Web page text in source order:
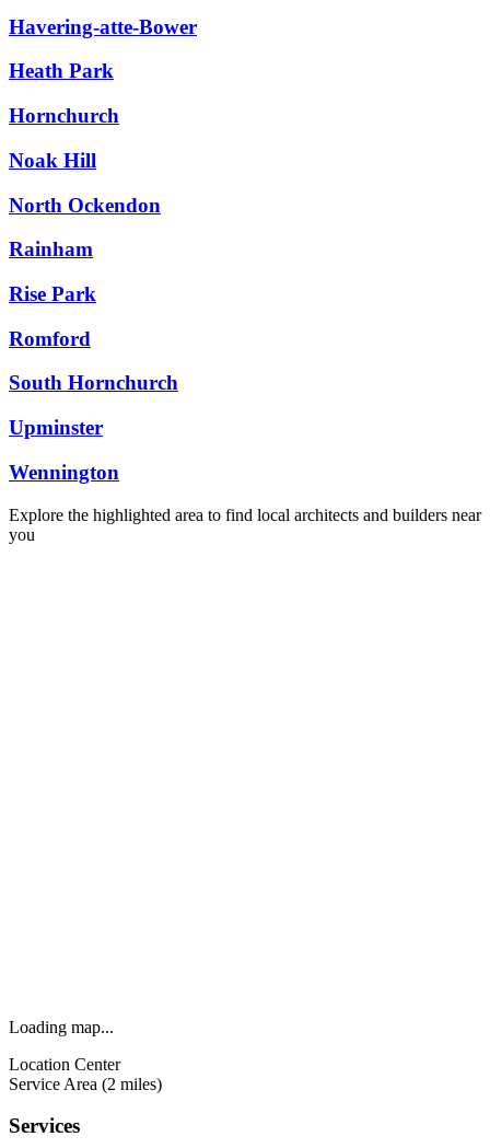
Havering-atte-Bower
Heath Park
Hornchurch
Noak Hill
North Ockendon
Rainham
Rise Park
Romford
South Hornchurch
Upminster
Wennington
Explore the highlighted area to find local architects and builders near
you
Loading map...
Location Center
Service Area (2 miles)
Services